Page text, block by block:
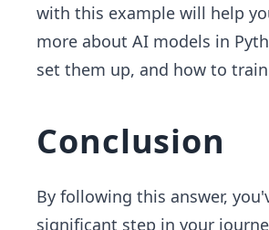
with this example will help
more about AI models in
set them up, and how to
Conclusion
By following this answer,
significant step in your